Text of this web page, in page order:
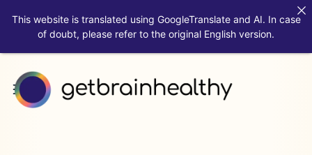
This website is translated using GoogleTranslate and AI. In case
of doubt, please refer to the original English version.